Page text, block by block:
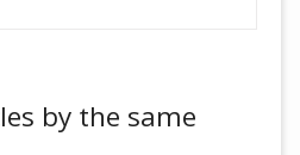
by the same